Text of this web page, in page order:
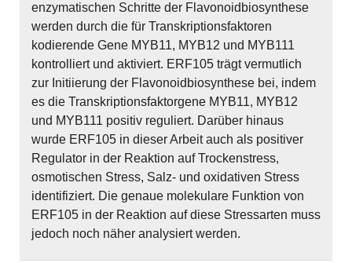
enzymatischen Schritte der Flavonoidbiosynthese
werden durch die für Transkriptionsfaktoren
kodierende Gene MYB11, MYB12 und MYB111
kontrolliert und aktiviert. ERF105 trägt vermutlich
zur Initiierung der Flavonoidbiosynthese bei, indem
es die Transkriptionsfaktorgene MYB11, MYB12
und MYB111 positiv reguliert. Darüber hinaus
wurde ERF105 in dieser Arbeit auch als positiver
Regulator in der Reaktion auf Trockenstress,
osmotischen Stress, Salz- und oxidativen Stress
identifiziert. Die genaue molekulare Funktion von
ERF105 in der Reaktion auf diese Stressarten muss
jedoch noch näher analysiert werden.